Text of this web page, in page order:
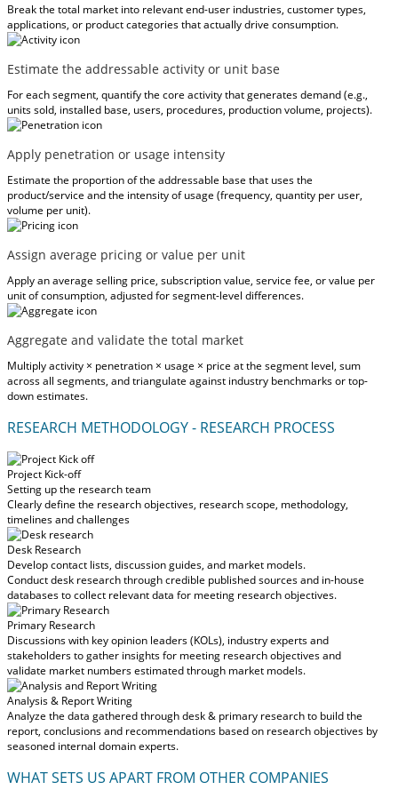
Break the total market into relevant end-user industries, customer types,
applications, or product categories that actually drive consumption.
Estimate the addressable activity or unit base
For each segment, quantify the core activity that generates demand (e.g.,
units sold, installed base, users, procedures, production volume, projects).
Apply penetration or usage intensity
Estimate the proportion of the addressable base that uses the
product/service and the intensity of usage (frequency, quantity per user,
volume per unit).
Assign average pricing or value per unit
Apply an average selling price, subscription value, service fee, or value per
unit of consumption, adjusted for segment-level differences.
Aggregate and validate the total market
Multiply activity × penetration × usage × price at the segment level, sum
across all segments, and triangulate against industry benchmarks or top-
down estimates.
RESEARCH METHODOLOGY - RESEARCH PROCESS
Project Kick-off
Setting up the research team
Clearly define the research objectives, research scope, methodology,
timelines and challenges
Desk Research
Develop contact lists, discussion guides, and market models.
Conduct desk research through credible published sources and in-house
databases to collect relevant data for meeting research objectives.
Primary Research
Discussions with key opinion leaders (KOLs), industry experts and
stakeholders to gather insights for meeting research objectives and
validate market numbers estimated through market models.
Analysis & Report Writing
Analyze the data gathered through desk & primary research to build the
report, conclusions and recommendations based on research objectives by
seasoned internal domain experts.
WHAT SETS US APART FROM OTHER COMPANIES